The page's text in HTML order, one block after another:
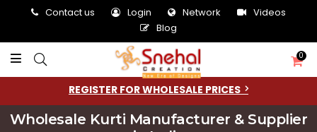
Contact us Login Network
Videos
Blog
0
REGISTER FOR WHOLESALE PRICES
Wholesale Kurti Manufacturer & Supplier